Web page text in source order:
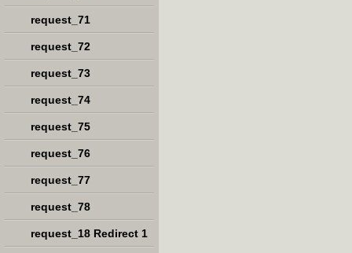
request_71
request_72
request_73
request_74
request_75
request_76
request_77
request_78
request_18 Redirect 1